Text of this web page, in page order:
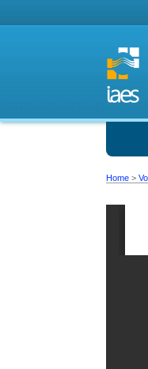
Home >